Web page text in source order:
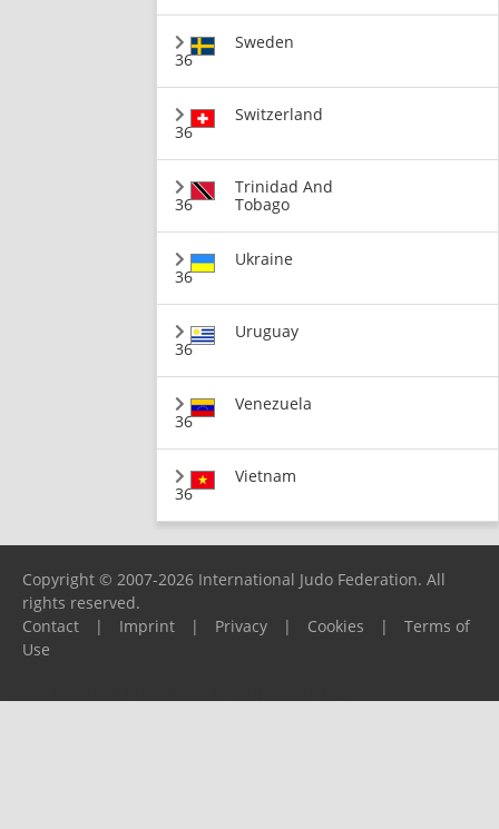
36
Sweden
36
Switzerland
36
Trinidad And
Tobago
36
Ukraine
36
Uruguay
36
Venezuela
36
Vietnam
Copyright © 2007-2026 International Judo Federation. All
rights reserved.
Contact
| Imprint | Privacy | Cookies |
Terms of
Use